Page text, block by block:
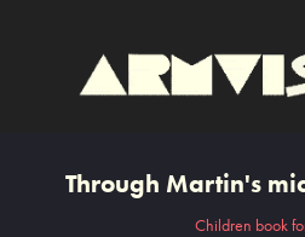
Through Martin's
Children book